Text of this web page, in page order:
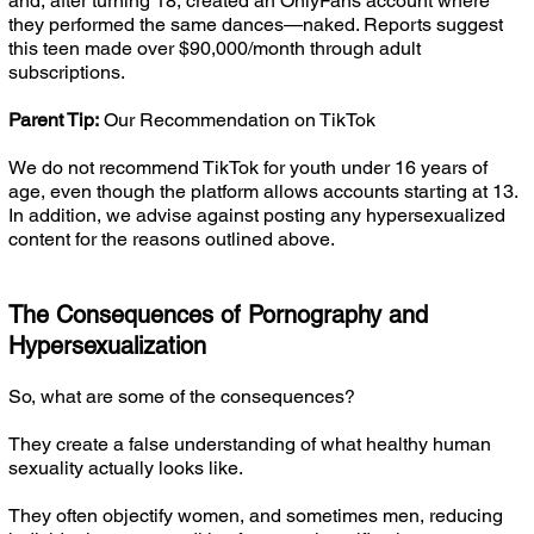
they performed the same dances—naked. Reports suggest
this teen made over $90,000/month through adult
subscriptions.
Parent Tip:Our Recommendation on TikTok
We do not recommend TikTok for youth under 16 years of
age, even though the platform allows accounts starting at 13.
In addition, we advise against posting any hypersexualized
content for the reasons outlined above.
The Consequences of Pornography and
Hypersexualization
So, what are some of the consequences?
They create a false understanding of what healthy human
sexuality actually looks like.
They often objectify women, and sometimes men, reducing